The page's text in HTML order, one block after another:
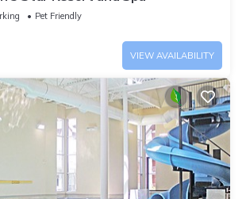
Pet Friendly
VIEW AVAILABILITY